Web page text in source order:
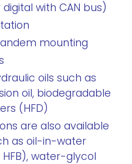
with CAN bus)
mounting
oils such as
oil, biodegradable
(HFD)
are also available
as oil-in-water
HFB), water-glycol